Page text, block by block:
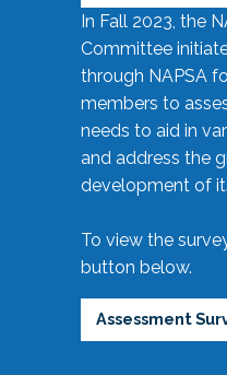
In Fall 2023, the
Committee
through NAPSA
members to
needs to aid in
and address the
development of
To view the
button below.
Assessment